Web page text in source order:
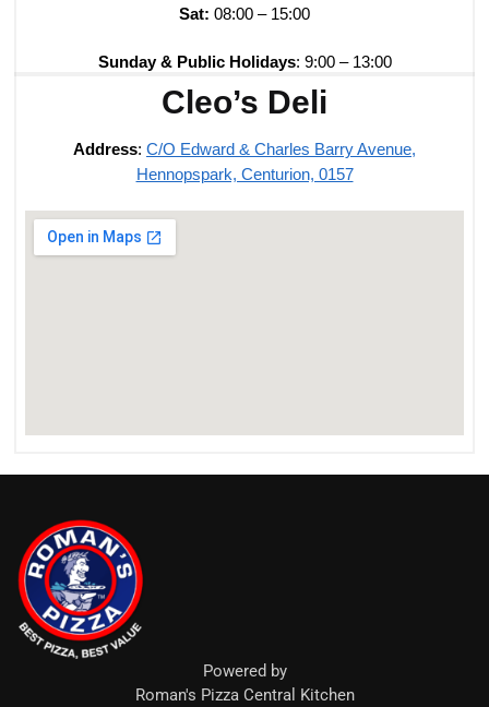
Sat: 08:00 – 15:00
Sunday & Public Holidays: 9:00 – 13:00
Cleo’s Deli
Address: C/O Edward & Charles Barry Avenue,
Hennopspark, Centurion, 0157
Powered by
Roman's Pizza Central Kitchen